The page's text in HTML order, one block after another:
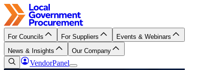
For Councils For Suppliers
Events & Webinars
News & Insights
Our Company
VendorPanel